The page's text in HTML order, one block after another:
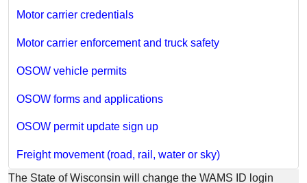
Motor carrier credentials
Motor carrier enforcement and truck safety
OSOW vehicle permits
OSOW forms and applications
OSOW permit update sign up
Freight movement (road, rail, water or sky)
​The State of Wisconsin will change the WAMS ID login